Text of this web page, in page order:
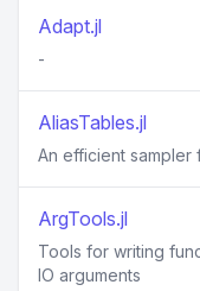
Adapt.jl
-
AliasTables.jl
An efficient sampler
ArgTools.jl
Tools for writing
IO arguments